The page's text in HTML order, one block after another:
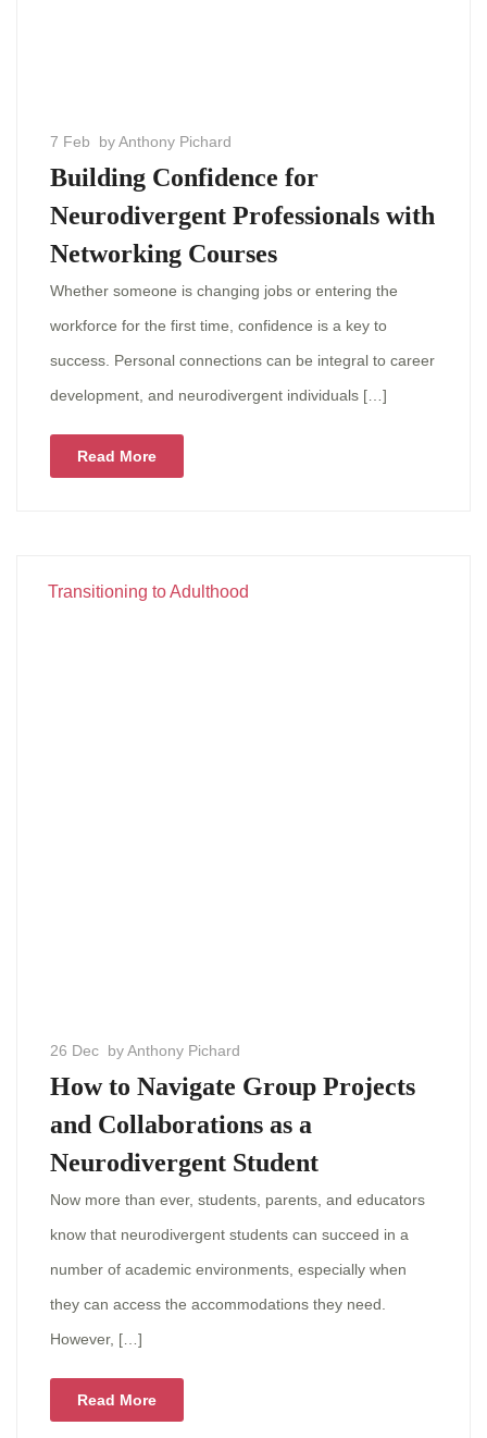
7 Feb by Anthony Pichard
Building Confidence for
Neurodivergent Professionals with
Networking Courses
Whether someone is changing jobs or entering the
workforce for the first time, confidence is a key to
success. Personal connections can be integral to career
development, and neurodivergent individuals […]
Read More
Transitioning to Adulthood
26 Dec by Anthony Pichard
How to Navigate Group Projects
and Collaborations as a
Neurodivergent Student
Now more than ever, students, parents, and educators
know that neurodivergent students can succeed in a
number of academic environments, especially when
they can access the accommodations they need.
However, […]
Read More